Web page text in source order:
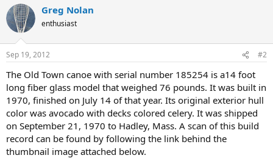
Greg Nolan
enthusiast
Sep 19, 2012 #2
The Old Town canoe with serial number 185254 is a14 foot
long fiber glass model that weighed 76 pounds. It was built in
1970, finished on July 14 of that year. Its original exterior hull
color was avocado with decks colored celery. It was shipped
on September 21, 1970 to Hadley, Mass. A scan of this build
record can be found by following the link behind the
thumbnail image attached below.